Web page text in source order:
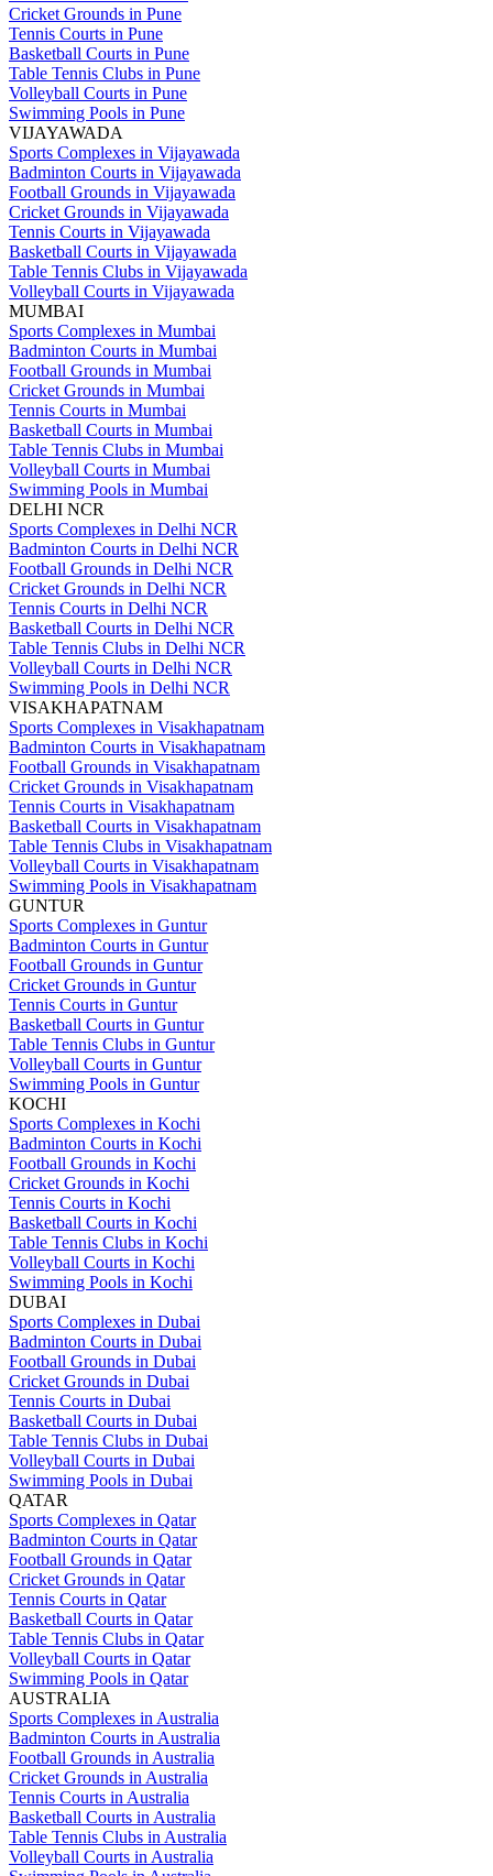
Cricket Grounds in Pune
Tennis Courts in Pune
Basketball Courts in Pune
Table Tennis Clubs in Pune
Volleyball Courts in Pune
Swimming Pools in Pune
VIJAYAWADA
Sports Complexes in Vijayawada
Badminton Courts in Vijayawada
Football Grounds in Vijayawada
Cricket Grounds in Vijayawada
Tennis Courts in Vijayawada
Basketball Courts in Vijayawada
Table Tennis Clubs in Vijayawada
Volleyball Courts in Vijayawada
MUMBAI
Sports Complexes in Mumbai
Badminton Courts in Mumbai
Football Grounds in Mumbai
Cricket Grounds in Mumbai
Tennis Courts in Mumbai
Basketball Courts in Mumbai
Table Tennis Clubs in Mumbai
Volleyball Courts in Mumbai
Swimming Pools in Mumbai
DELHI NCR
Sports Complexes in Delhi NCR
Badminton Courts in Delhi NCR
Football Grounds in Delhi NCR
Cricket Grounds in Delhi NCR
Tennis Courts in Delhi NCR
Basketball Courts in Delhi NCR
Table Tennis Clubs in Delhi NCR
Volleyball Courts in Delhi NCR
Swimming Pools in Delhi NCR
VISAKHAPATNAM
Sports Complexes in Visakhapatnam
Badminton Courts in Visakhapatnam
Football Grounds in Visakhapatnam
Cricket Grounds in Visakhapatnam
Tennis Courts in Visakhapatnam
Basketball Courts in Visakhapatnam
Table Tennis Clubs in Visakhapatnam
Volleyball Courts in Visakhapatnam
Swimming Pools in Visakhapatnam
GUNTUR
Sports Complexes in Guntur
Badminton Courts in Guntur
Football Grounds in Guntur
Cricket Grounds in Guntur
Tennis Courts in Guntur
Basketball Courts in Guntur
Table Tennis Clubs in Guntur
Volleyball Courts in Guntur
Swimming Pools in Guntur
KOCHI
Sports Complexes in Kochi
Badminton Courts in Kochi
Football Grounds in Kochi
Cricket Grounds in Kochi
Tennis Courts in Kochi
Basketball Courts in Kochi
Table Tennis Clubs in Kochi
Volleyball Courts in Kochi
Swimming Pools in Kochi
DUBAI
Sports Complexes in Dubai
Badminton Courts in Dubai
Football Grounds in Dubai
Cricket Grounds in Dubai
Tennis Courts in Dubai
Basketball Courts in Dubai
Table Tennis Clubs in Dubai
Volleyball Courts in Dubai
Swimming Pools in Dubai
QATAR
Sports Complexes in Qatar
Badminton Courts in Qatar
Football Grounds in Qatar
Cricket Grounds in Qatar
Tennis Courts in Qatar
Basketball Courts in Qatar
Table Tennis Clubs in Qatar
Volleyball Courts in Qatar
Swimming Pools in Qatar
AUSTRALIA
Sports Complexes in Australia
Badminton Courts in Australia
Football Grounds in Australia
Cricket Grounds in Australia
Tennis Courts in Australia
Basketball Courts in Australia
Table Tennis Clubs in Australia
Volleyball Courts in Australia